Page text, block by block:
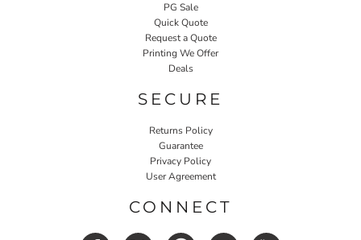
PG Sale
Quick Quote
Request a Quote
Printing We Offer
Deals
SECURE
Returns Policy
Guarantee
Privacy Policy
User Agreement
CONNECT